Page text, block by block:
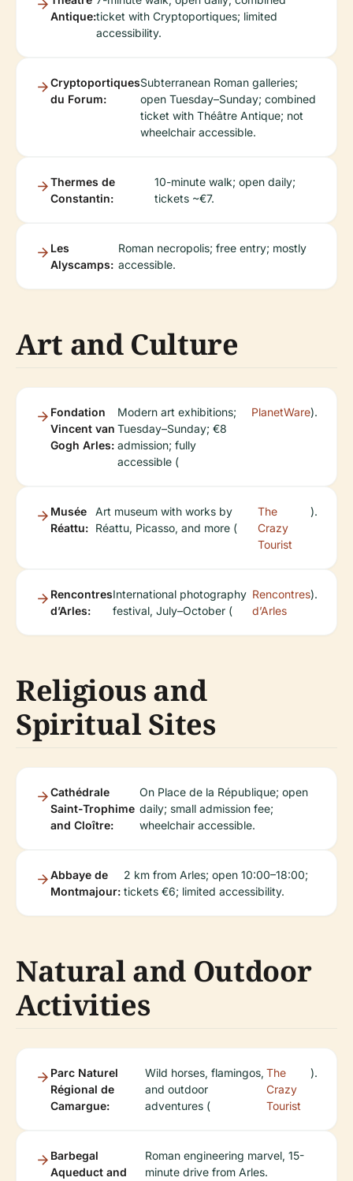
Antique:ticket with Cryptoportiques; limited
accessibility.
Cryptoportiques
du Forum:
Subterranean Roman galleries;
open Tuesday–Sunday; combined
ticket with Théâtre Antique; not
wheelchair accessible.
Thermes de
Constantin:
10-minute walk; open daily;
tickets ~€7.
Les
Alyscamps:
Roman necropolis; free entry; mostly
accessible.
Art and Culture
Fondation
Vincent van
Gogh Arles:
Modern art exhibitions;
Tuesday–Sunday; €8
admission; fully
accessible (
PlanetWare).
Musée
Réattu:
Art museum with works by
Réattu, Picasso, and more (
The
Crazy
Tourist
).
Rencontres
d’Arles:
International photography
festival, July–October (
Rencontres
d’Arles
).
Religious and
Spiritual Sites
Cathédrale
Saint-Trophime
and Cloître:
On Place de la République; open
daily; small admission fee;
wheelchair accessible.
Abbaye de
Montmajour:
2 km from Arles; open 10:00–18:00;
tickets €6; limited accessibility.
Natural and Outdoor
Activities
Parc Naturel
Régional de
Camargue:
Wild horses, flamingos,
and outdoor
adventures (
The
Crazy
Tourist
).
Barbegal
Aqueduct and
Roman engineering marvel, 15-
minute drive from Arles.